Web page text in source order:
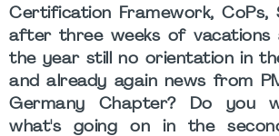
Certification Framework, CoPs,
after three weeks of
the year still no orientation in
and already again news from
Germany Chapter? Do you
what's going on in the